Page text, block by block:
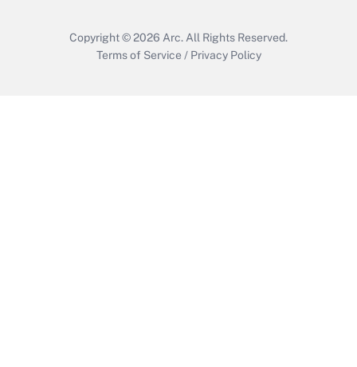
Copyright © 2026 Arc. All Rights Reserved.
Terms of Service / Privacy Policy